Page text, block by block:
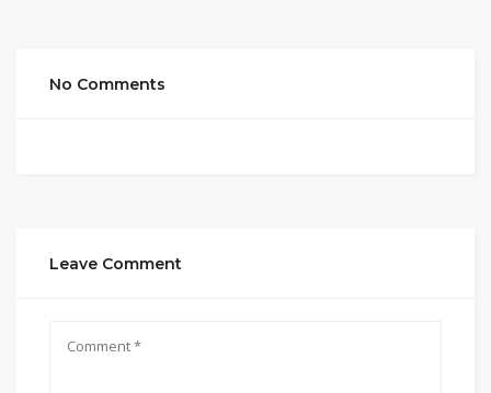
No Comments
Leave Comment